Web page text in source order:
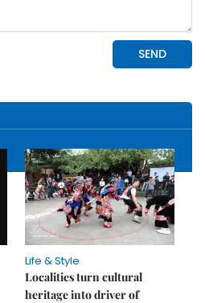
Life & Style
Localities turn cultural
heritage into driver of